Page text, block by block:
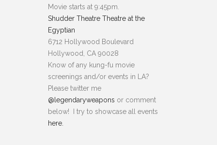
Movie starts at 9:45pm.
Shudder Theatre Theatre at the
Egyptian
6712 Hollywood Boulevard
Hollywood, CA 90028
Know of any kung-fu movie
screenings and/or events in LA?
Please twitter me
@legendaryweapons or comment
below! I try to showcase all events
here.